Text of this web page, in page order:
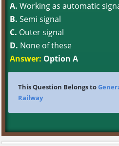
A. Working as automatic
B. Semi signal
C. Outer signal
D. None of these
Answer: Option A
This Question Belongs to
Railway